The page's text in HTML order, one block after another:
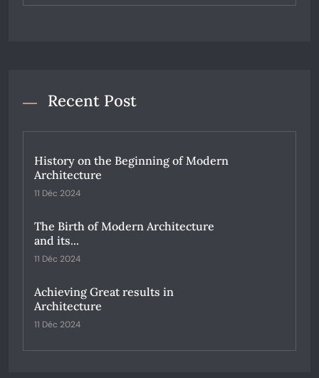
Recent Post
History on the Beginning of Modern
Architecture
11 Déc 2024
The Birth of Modern Architecture
and its...
11 Déc 2024
Achieving Great results in
Architecture
11 Déc 2024